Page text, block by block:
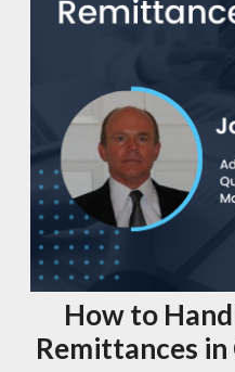
How to
Remittances